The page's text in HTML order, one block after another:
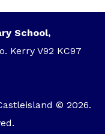
School,
Kerry V92 KC97
© 2026.